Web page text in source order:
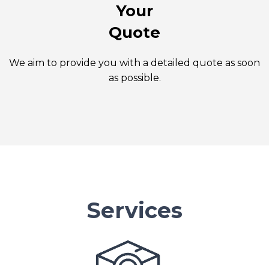
Your
Quote
We aim to provide you with a detailed quote as soon
as possible.
Services